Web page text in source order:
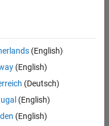
(English)
(English)
(Deutsch)
(English)
(English)